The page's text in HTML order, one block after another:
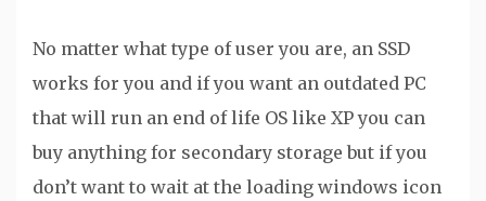
No matter what type of user you are, an SSD
works for you and if you want an outdated PC
that will run an end of life OS like XP you can
buy anything for secondary storage but if you
don’t want to wait at the loading windows icon